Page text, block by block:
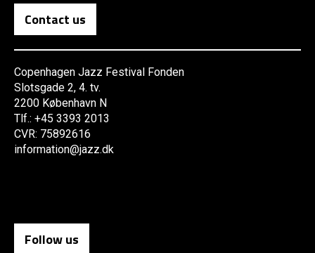
Contact us
Copenhagen Jazz Festival Fonden
Slotsgade 2, 4. tv.
2200 København N
Tlf.: +45 3393 2013
CVR: 75892616
information@jazz.dk
Follow us